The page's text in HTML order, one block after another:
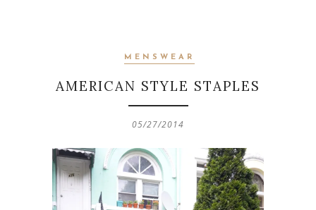
MENSWEAR
AMERICAN STYLE STAPLES
05/27/2014